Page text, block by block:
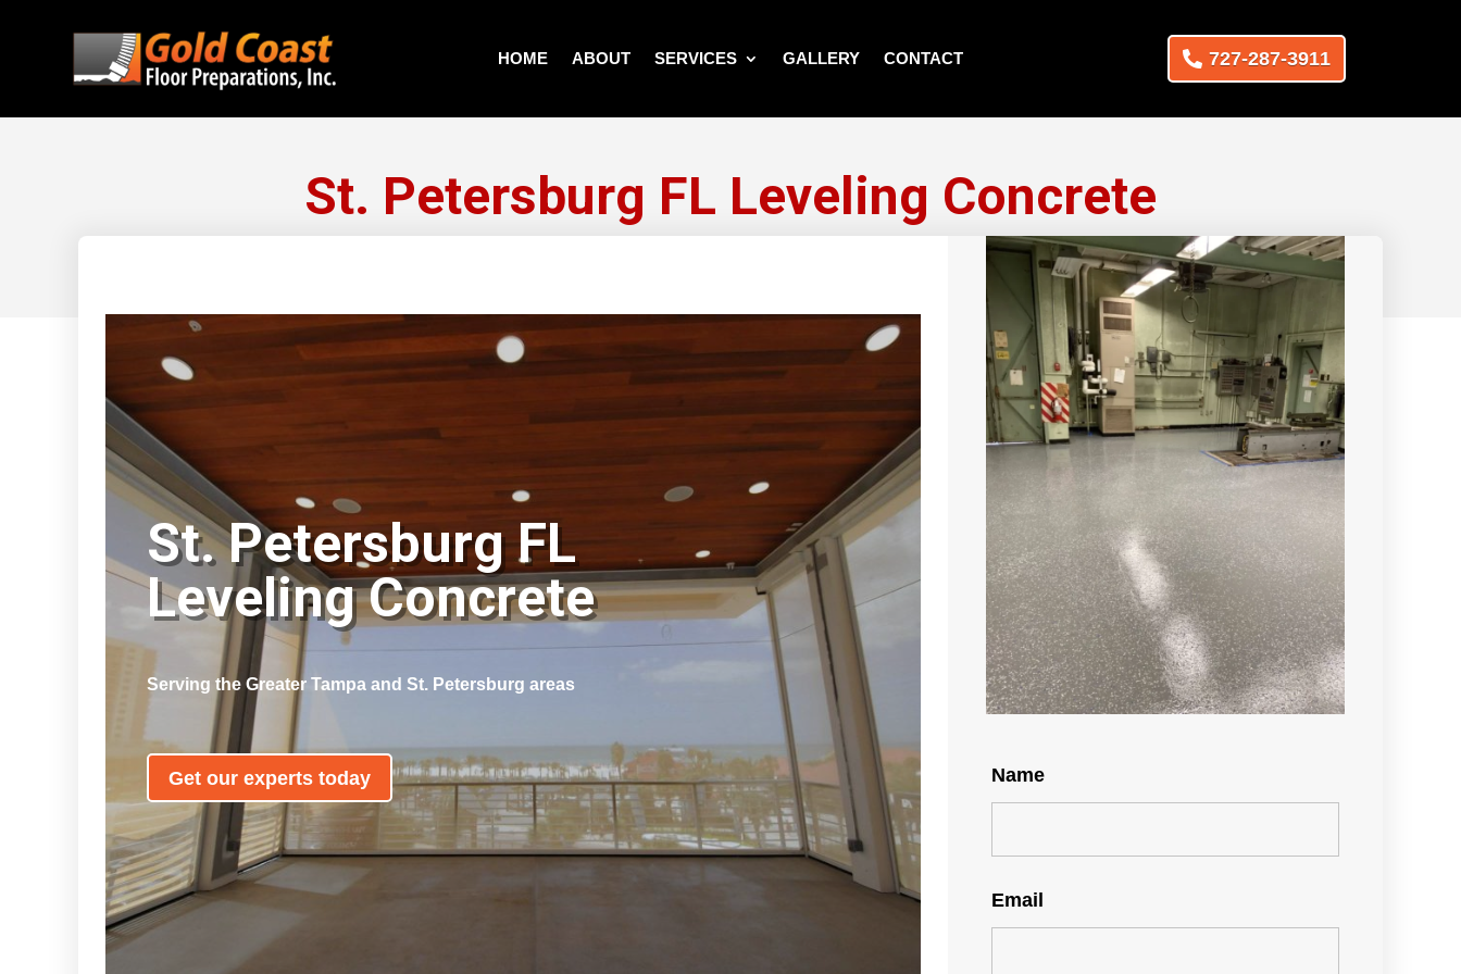
HOME ABOUT SERVICES GALLERY CONTACT 727-287-3911
St. Petersburg FL Leveling Concrete
St. Petersburg FL
Leveling Concrete
Serving the Greater Tampa and St. Petersburg areas
Get our experts today Name
Email